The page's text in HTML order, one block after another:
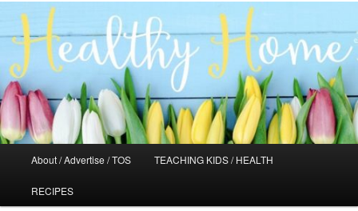
About / Advertise / TOS TEACHING KIDS / HEALTH
RECIPES